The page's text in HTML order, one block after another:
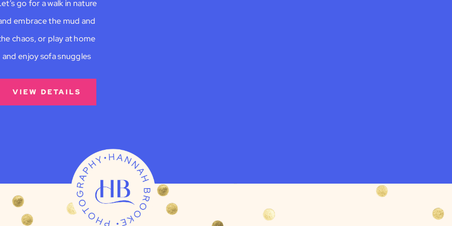
go for a walk in nature
embrace the mud and
chaos, or play at home
and enjoy sofa snuggles
VIEW DETAILS